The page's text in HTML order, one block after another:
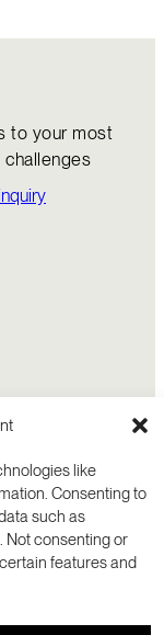
like
Consenting to
such as
Not consenting or
features and
to your most